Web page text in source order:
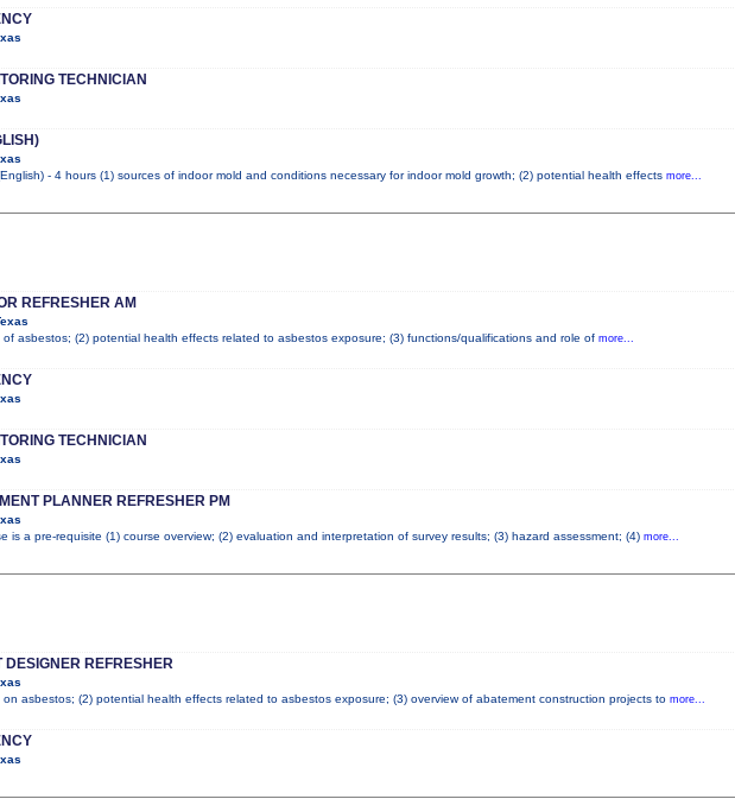
TECHNICIAN
- 4 hours (1) sources of indoor mold and conditions necessary for indoor mold growth; (2) potential health effects more...
REFRESHER AM
asbestos; (2) potential health effects related to asbestos exposure; (3) functions/qualifications and role of more...
TECHNICIAN
PLANNER REFRESHER PM
is a pre-requisite (1) course overview; (2) evaluation and interpretation of survey results; (3) hazard assessment; (4) more...
REFRESHER
asbestos; (2) potential health effects related to asbestos exposure; (3) overview of abatement construction projects to more...